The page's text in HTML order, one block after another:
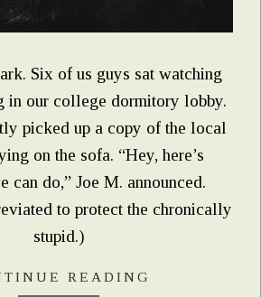
Six of us guys sat watching
in our college dormitory lobby.
picked up a copy of the local
on the sofa. “Hey, here’s
can do,” Joe M. announced.
to protect the chronically
stupid.)
READING